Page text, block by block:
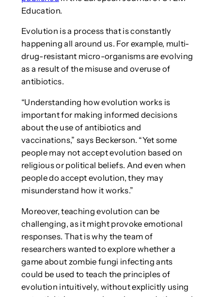
Education.
Evolution is a process that is constantly
happening all around us. For example, multi-
drug-resistant micro-organisms are evolving
as a result of the misuse and overuse of
antibiotics.
“Understanding how evolution works is
important for making informed decisions
about the use of antibiotics and
vaccinations,” says Beckerson. “Yet some
people may not accept evolution based on
religious or political beliefs. And even when
people do accept evolution, they may
misunderstand how it works.”
Moreover, teaching evolution can be
challenging, as it might provoke emotional
responses. That is why the team of
researchers wanted to explore whether a
game about zombie fungi infecting ants
could be used to teach the principles of
evolution intuitively, without explicitly using